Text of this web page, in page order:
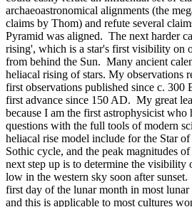
archaeoastronomical alignments (the
claims by Thom) and refute several
Pyramid was aligned. The next harder
rising', which is a star's first visibility on
from behind the Sun. Many ancient
heliacal rising of stars. My observations
first observations published since c. 300
first advance since 150 AD. My great
because I am the first astrophysicist who
questions with the full tools of modern
heliacal rise model include for the Star
Sothic cycle, and the peak magnitudes
next step up is to determine the visibility
low in the western sky soon after
first day of the lunar month in most lunar
and this is applicable to most cultures